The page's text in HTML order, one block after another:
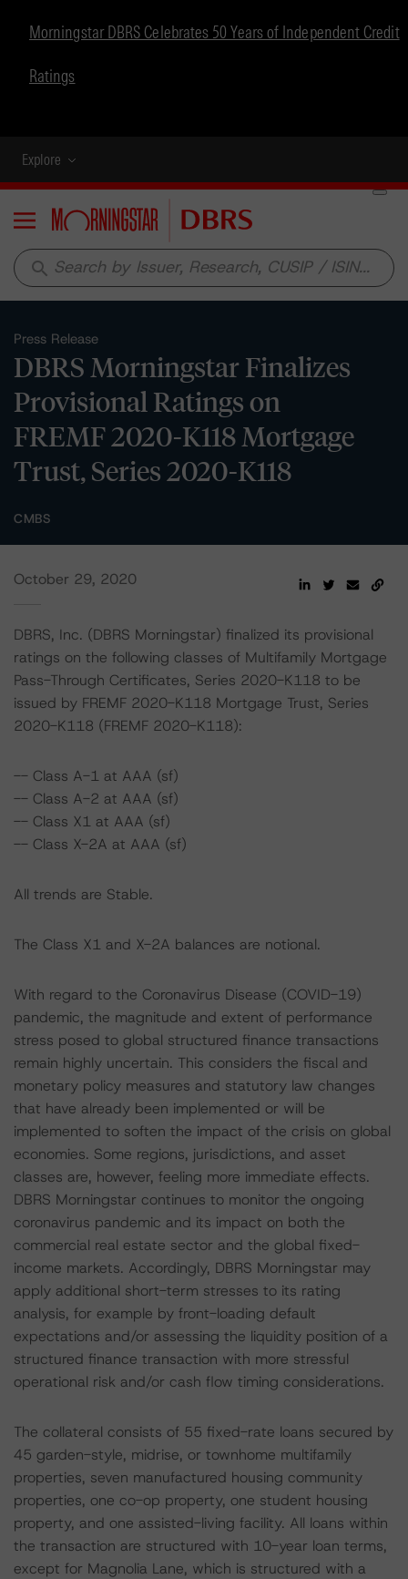
Morningstar DBRS Celebrates 50 Years of Independent Credit
Ratings
Explore
Menu
search
Press Release
DBRS Morningstar Finalizes
Provisional Ratings on
FREMF 2020-K118 Mortgage
Trust, Series 2020-K118
CMBS
October 29, 2020
DBRS, Inc. (DBRS Morningstar) finalized its provisional
ratings on the following classes of Multifamily Mortgage
Pass-Through Certificates, Series 2020-K118 to be
issued by FREMF 2020-K118 Mortgage Trust, Series
2020-K118 (FREMF 2020-K118):
-- Class A-1 at AAA (sf)
-- Class A-2 at AAA (sf)
-- Class X1 at AAA (sf)
-- Class X-2A at AAA (sf)
All trends are Stable.
The Class X1 and X-2A balances are notional.
With regard to the Coronavirus Disease (COVID-19)
pandemic, the magnitude and extent of performance
stress posed to global structured finance transactions
remain highly uncertain. This considers the fiscal and
monetary policy measures and statutory law changes
that have already been implemented or will be
implemented to soften the impact of the crisis on global
economies. Some regions, jurisdictions, and asset
classes are, however, feeling more immediate effects.
DBRS Morningstar continues to monitor the ongoing
coronavirus pandemic and its impact on both the
commercial real estate sector and the global fixed-
income markets. Accordingly, DBRS Morningstar may
apply additional short-term stresses to its rating
analysis, for example by front-loading default
expectations and/or assessing the liquidity position of a
structured finance transaction with more stressful
operational risk and/or cash flow timing considerations.
The collateral consists of 55 fixed-rate loans secured by
45 garden-style, midrise, or townhome multifamily
properties, seven manufactured housing community
properties, one co-op property, one student housing
property, and one assisted-living facility. All loans within
the transaction are structured with 10-year loan terms,
except for Magnolia Lane, which is structured with a